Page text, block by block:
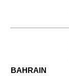
BAHRAIN